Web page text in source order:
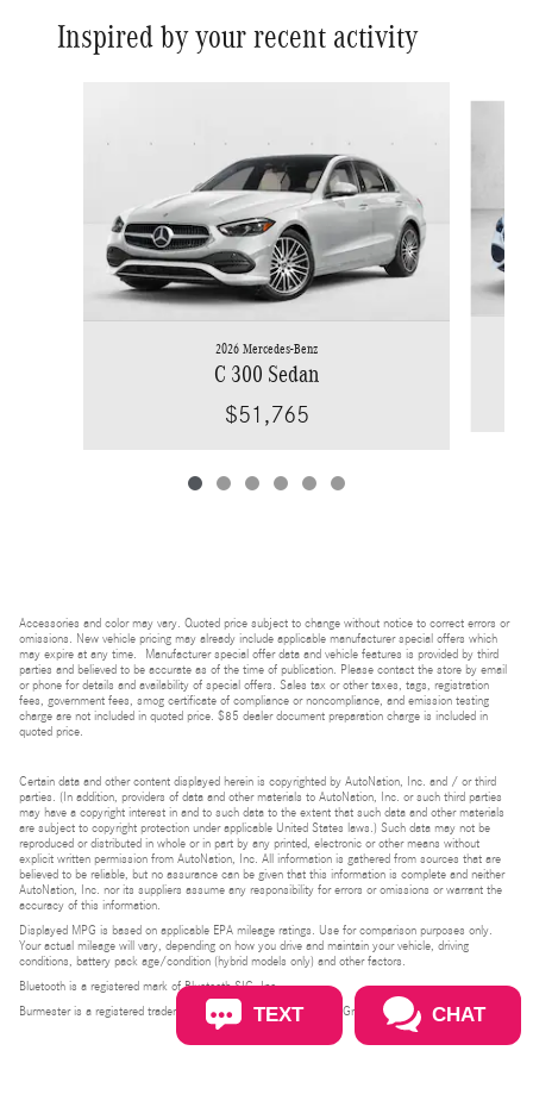
Inspired by your recent activity
2026 Mercedes-Benz
C 300 Sedan
$51,765
Accessories and color may vary. Quoted price subject to change without notice to correct errors or
omissions. New vehicle pricing may already include applicable manufacturer special offers which
may expire at any time. Manufacturer special offer data and vehicle features is provided by third
parties and believed to be accurate as of the time of publication. Please contact the store by email
or phone for details and availability of special offers. Sales tax or other taxes, tags, registration
fees, government fees, smog certificate of compliance or noncompliance, and emission testing
charge are not included in quoted price. $85 dealer document preparation charge is included in
quoted price.
Certain data and other content displayed herein is copyrighted by AutoNation, Inc. and / or third
parties. (In addition, providers of data and other materials to AutoNation, Inc. or such third parties
may have a copyright interest in and to such data to the extent that such data and other materials
are subject to copyright protection under applicable United States laws.) Such data may not be
reproduced or distributed in whole or in part by any printed, electronic or other means without
explicit written permission from AutoNation, Inc. All information is gathered from sources that are
believed to be reliable, but no assurance can be given that this information is complete and neither
AutoNation, Inc. nor its suppliers assume any responsibility for errors or omissions or warrant the
accuracy of this information.
Displayed MPG is based on applicable EPA mileage ratings. Use for comparison purposes only.
Your actual mileage will vary, depending on how you drive and maintain your vehicle, driving
conditions, battery pack age/condition (hybrid models only) and other factors.
Bluetooth is a registered mark of Bluetooth SIG, Inc.
Burmester is a registered trademark of Burmester Audiosysteme GmbH, Berlin, Germany.
TEXT CHAT